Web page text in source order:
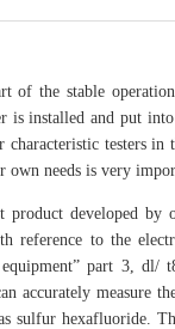
of the stable
installed and put
testers
own needs is very
developed by
reference to the
part 3, dl/
accurately measure
sulfur hexafluoride.